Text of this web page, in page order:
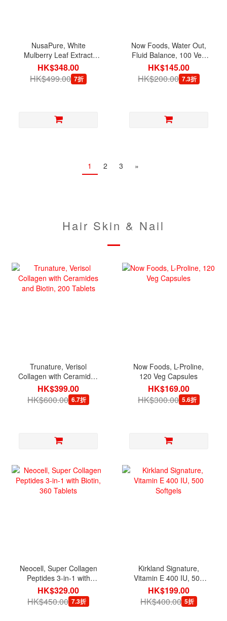
NusaPure, White
Mulberry Leaf Extract
5,000 mg with BioPerine,
180 Veg Capsules
HK$348.00
HK$499.00 7折
Now Foods, Water Out,
Fluid Balance, 100 Veg
Capsules
HK$145.00
HK$200.00 7.3折
1 2 3 »
Hair Skin & Nail
Trunature, Verisol
Collagen with Ceramides
and Biotin, 200 Tablets
HK$399.00
HK$600.00 6.7折
Now Foods, L-Proline,
120 Veg Capsules
HK$169.00
HK$300.00 5.6折
Neocell, Super Collagen
Peptides 3-in-1 with
Biotin, 360 Tablets
HK$329.00
HK$450.00 7.3折
Kirkland Signature,
Vitamin E 400 IU, 500
Softgels
HK$199.00
HK$400.00 5折